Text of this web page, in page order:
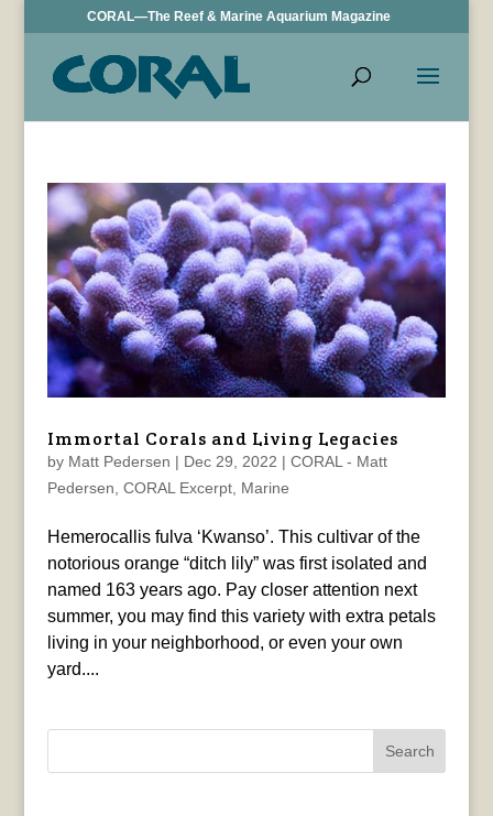
CORAL—The Reef & Marine Aquarium Magazine
Immortal Corals and Living Legacies
by Matt Pedersen | Dec 29, 2022 | CORAL - Matt
Pedersen CORAL Excerpt, Marine
Hemerocallis fulva ‘Kwanso’. This cultivar of the
notorious orange “ditch lily” was first isolated and
named 163 years ago. Pay closer attention next
summer, you may find this variety with extra petals
living in your neighborhood, or even your own
yard....
Search